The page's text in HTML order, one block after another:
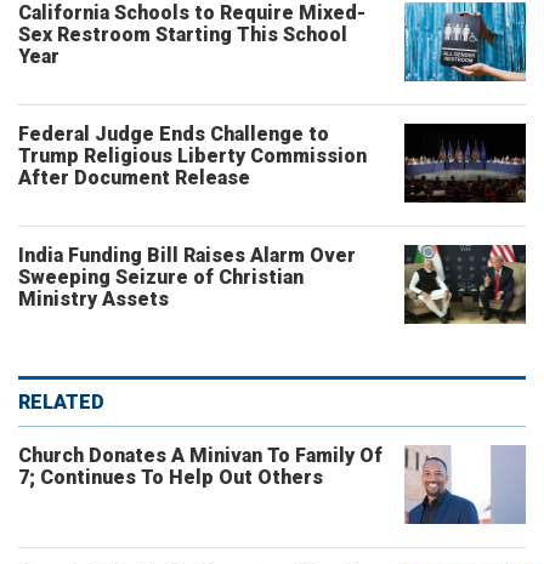
California Schools to Require Mixed-
Sex Restroom Starting This School
Year
Federal Judge Ends Challenge to
Trump Religious Liberty Commission
After Document Release
India Funding Bill Raises Alarm Over
Sweeping Seizure of Christian
Ministry Assets
RELATED
Church Donates A Minivan To Family Of
7; Continues To Help Out Others